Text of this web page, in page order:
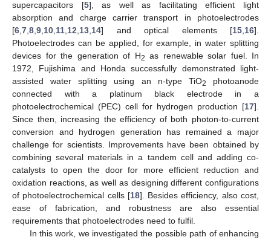
supercapacitors [5], as well as facilitating efficient light
absorption and charge carrier transport in photoelectrodes
[6 7 8 9 10 11 12 13 14] and optical elements [15 16].
Photoelectrodes can be applied, for example, in water splitting
devices for the generation of H2 as renewable solar fuel. In
1972, Fujishima and Honda successfully demonstrated light-
assisted water splitting using an n-type TiO2
photoanode
connected with a platinum black electrode in a
photoelectrochemical (PEC) cell for hydrogen production [17].
Since then, increasing the efficiency of both photon-to-current
conversion and hydrogen generation has remained a major
challenge for scientists. Improvements have been obtained by
combining several materials in a tandem cell and adding co-
catalysts to open the door for more efficient reduction and
oxidation reactions, as well as designing different configurations
of photoelectrochemical cells [18]. Besides efficiency, also cost,
ease of fabrication, and robustness are also essential
requirements that photoelectrodes need to fulfil.
In this work, we investigated the possible path of enhancing